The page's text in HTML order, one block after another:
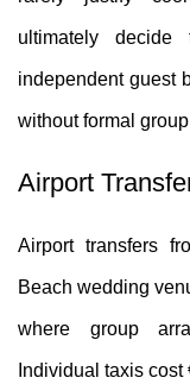
ultimately
independent guest
without formal
Airport
Airport transfers
Beach wedding
where group
Individual taxis